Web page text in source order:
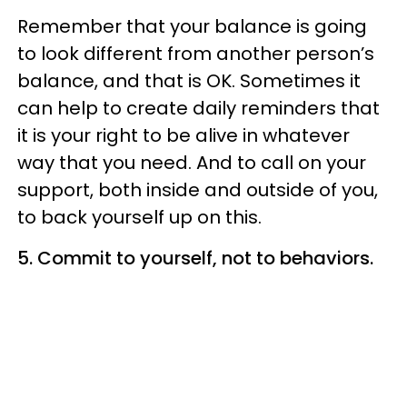
Remember that your balance is going
to look different from another person’s
balance, and that is OK. Sometimes it
can help to create daily reminders that
it is your right to be alive in whatever
way that you need. And to call on your
support, both inside and outside of you,
to back yourself up on this.
5. Commit to yourself, not to behaviors.